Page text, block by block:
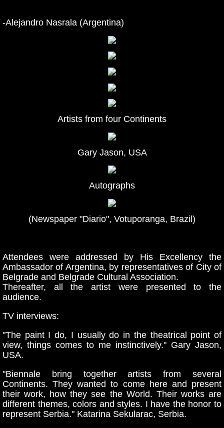
-Alejandro Nasrala (Argentina)
Artists from four Continents
Gary Jason, USA
Autographs
(Newspaper "Diario", Votuporanga, Brazil)
Attendees were addressed by His Excellency the
Ambassador of Argentina, by representatives of City of
Belgrade and Belgrade Cultural Association.
Thereafter, all the artist were presented to the
audience.
TV interviews:
"The paint I do, I usually do in the theatrical point of
view, things comes to me instinctively." Gary Jason,
USA.
"Biennale bring together artists from several
Continents. They wanted to come here and present
their work, how they see the World. Their works are
different themes, colors and styles. I have the honor to
represent Serbia." Katarina Sekularac, Serbia.